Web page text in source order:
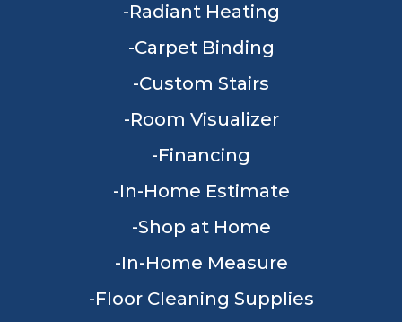
Radiant Heating
Carpet Binding
Custom Stairs
Room Visualizer
Financing
In-Home Estimate
Shop at Home
In-Home Measure
Floor Cleaning Supplies